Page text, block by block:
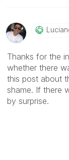
Thanks for the
whether there
this post about
shame. If there
by surprise.